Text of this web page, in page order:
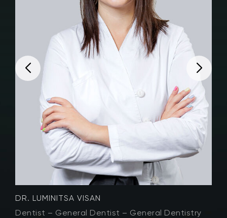
DR. LUMINITSA VISAN
Dentist – General Dentist – General Dentistry